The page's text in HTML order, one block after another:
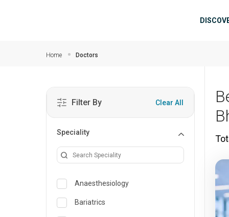
Home Doctors
Filter By Clear All
Speciality
Anaesthesiology
Bariatrics